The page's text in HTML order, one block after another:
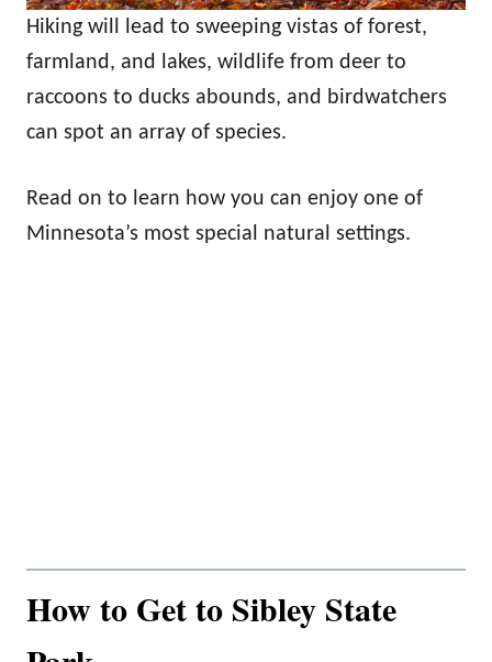
Hiking will lead to sweeping vistas of forest,
farmland, and lakes, wildlife from deer to
raccoons to ducks abounds, and birdwatchers
can spot an array of species.
Read on to learn how you can enjoy one of
Minnesota’s most special natural settings.
How to Get to Sibley State